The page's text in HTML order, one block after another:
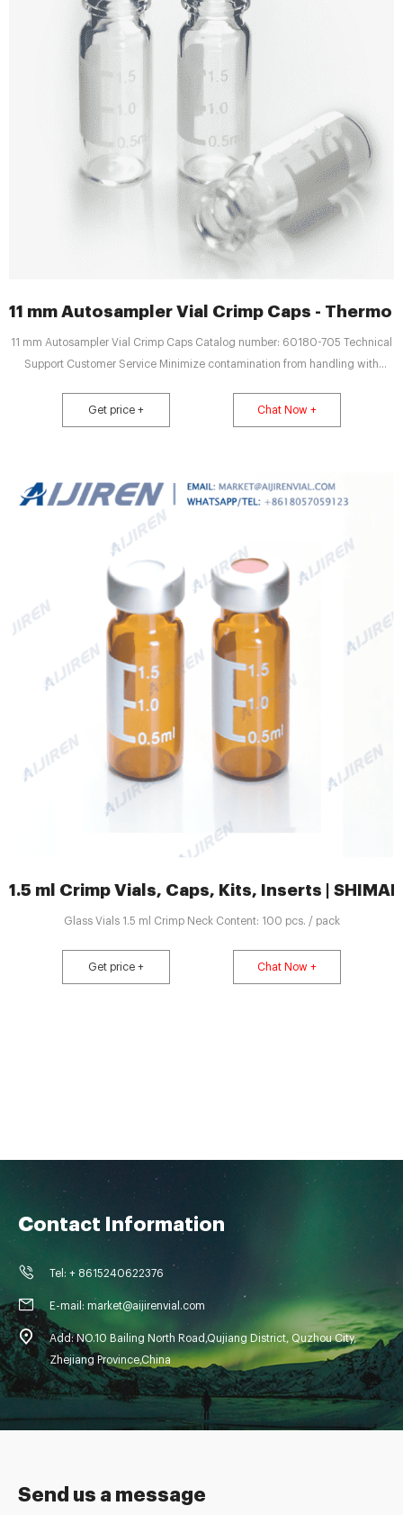
11 mm Autosampler Vial Crimp Caps -
11 mm Autosampler Vial Crimp Caps Catalog number: 60180-705 Technical
Support Customer Service Minimize contamination from handling with
Crimp Caps, compatible with most HPLC and GC autosamplers. Choose
from Thermo Scientific™, National™ or Chromacol™ brands. Product
Get price + Chat Now +
1.5 ml Crimp Vials, Caps, Kits, Inserts |
Glass Vials 1.5 ml Crimp Neck Content: 100 pcs. / pack
Get price + Chat Now +
Send us a message
Contact Information
Tel: + 8615240622376
E-mail: market@aijirenvial.com
Add: NO.10 Bailing North Road,Qujiang District, Quzhou City,
Zhejiang Province,China